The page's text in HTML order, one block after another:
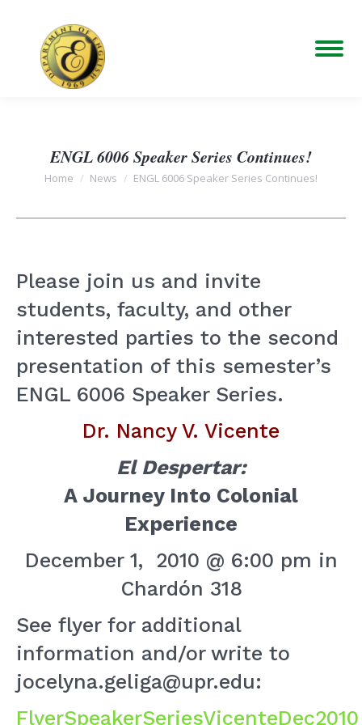
ENGL 6006 Speaker Series Continues!
You are here:
Home News ENGL 6006 Speaker Series Continues!
Please join us and invite
students, faculty, and other
interested parties to the second
presentation of this semester’s
ENGL 6006 Speaker Series.
Dr. Nancy V. Vicente
El Despertar:
A Journey Into Colonial
Experience
December 1, 2010 @ 6:00 pm in
Chardón 318
See flyer for additional
information and/or write to
jocelyna.geliga@upr.edu:
FlyerSpeakerSeriesVicenteDec2010